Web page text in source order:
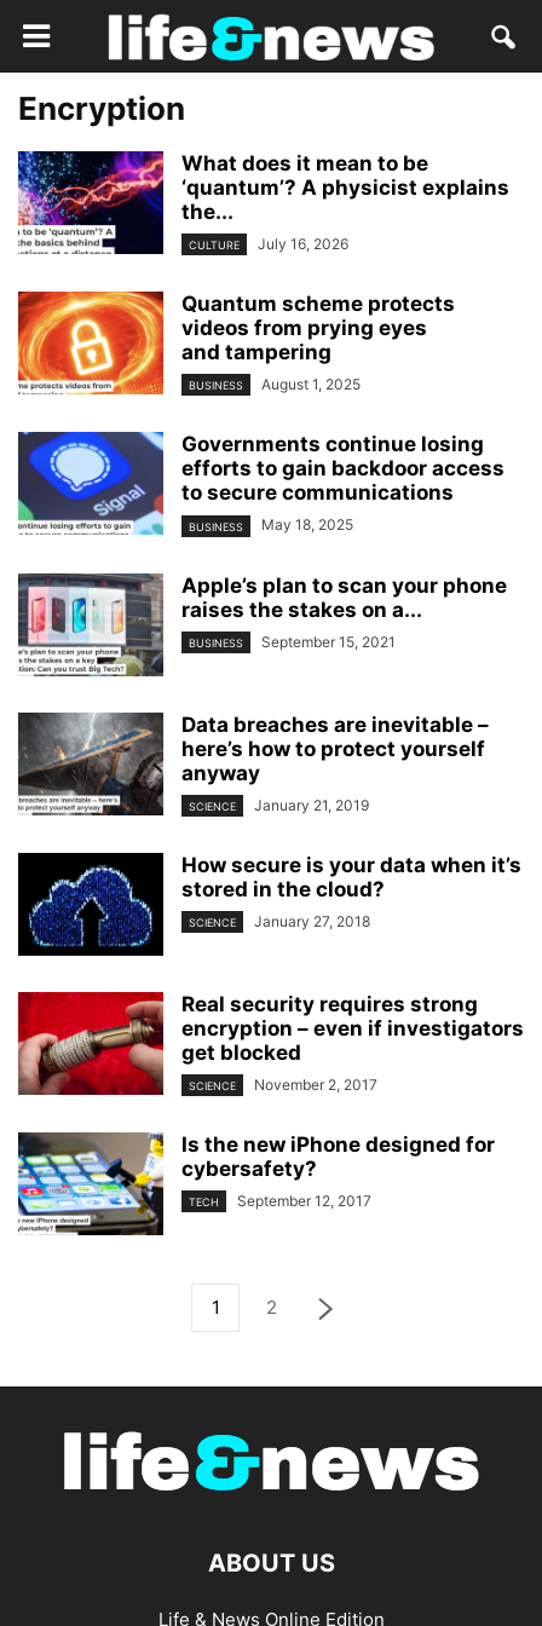
Encryption
What does it mean to be
‘quantum’? A physicist explains
the...
CULTURE July 16, 2026
Quantum scheme protects
videos from prying eyes
and tampering
BUSINESS August 1, 2025
Governments continue losing
efforts to gain backdoor access
to secure communications
BUSINESS May 18, 2025
Apple’s plan to scan your phone
raises the stakes on a...
BUSINESS September 15, 2021
Data breaches are inevitable –
here’s how to protect yourself
anyway
SCIENCE January 21, 2019
How secure is your data when it’s
stored in the cloud?
SCIENCE January 27, 2018
Real security requires strong
encryption – even if investigators
get blocked
SCIENCE November 2, 2017
Is the new iPhone designed for
cybersafety?
TECH September 12, 2017
1 2
ABOUT US
Life & News Online Edition